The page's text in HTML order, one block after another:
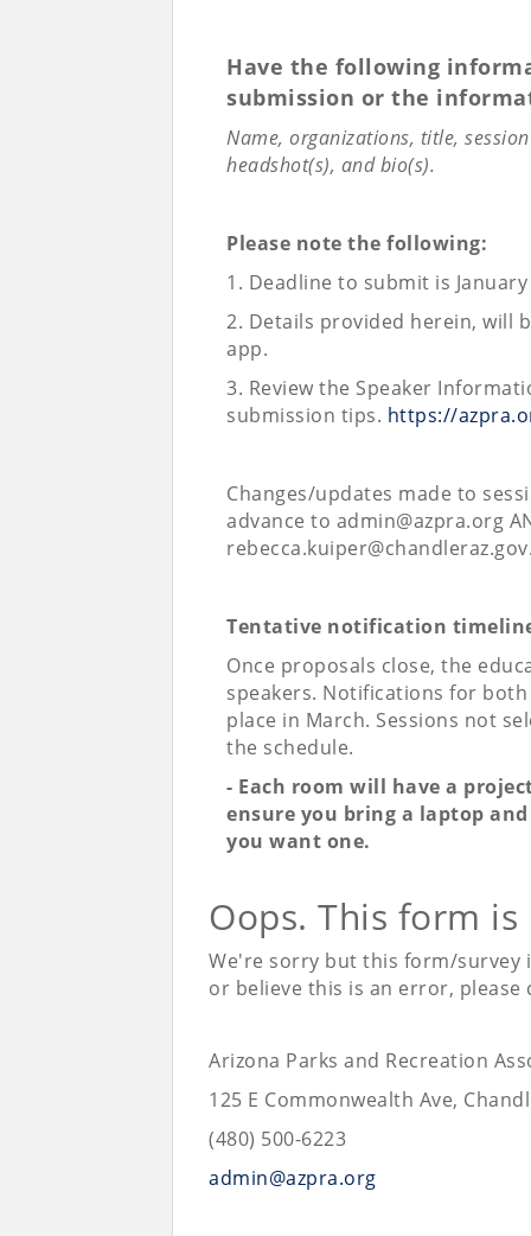
Have the following
submission or the
Name, organizations, title,
headshot(s), and bio(s).
Please note the following:
1. Deadline to submit is
2. Details provided herein, will
app.
3. Review the Speaker
submission tips. https://
Changes/updates made to
advance to admin@azpra.org
Tentative notification
Once proposals close, the
speakers. Notifications for
place in March. Sessions not
the schedule.
- Each room will have a
ensure you bring a laptop
you want one.
Oops. This form
We're sorry but this form/survey
or believe this is an error, please
Arizona Parks and Recreation
125 E Commonwealth Ave,
(480) 500-6223
admin@azpra.org